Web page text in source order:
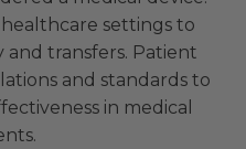
healthcare settings to
and transfers. Patient
and standards to
in medical